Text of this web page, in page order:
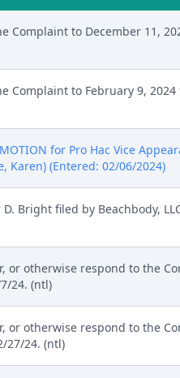
Complaint to December 11,
Complaint to February 9,
for Pro Hac Vice
Karen) (Entered: 02/06/2024)
Bright filed by Beachbody,
or otherwise respond to the
24. (ntl)
or otherwise respond to the
27/24. (ntl)